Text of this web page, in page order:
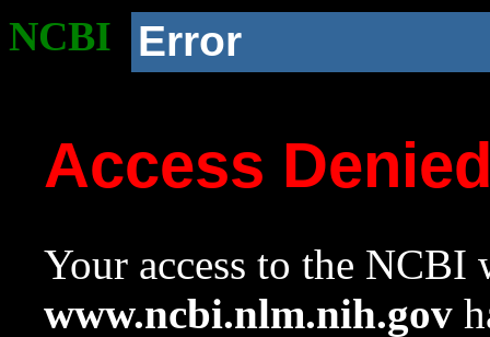
NCBI Error
Access
Your access to the NCBI
www.ncbi.nlm.nih.gov